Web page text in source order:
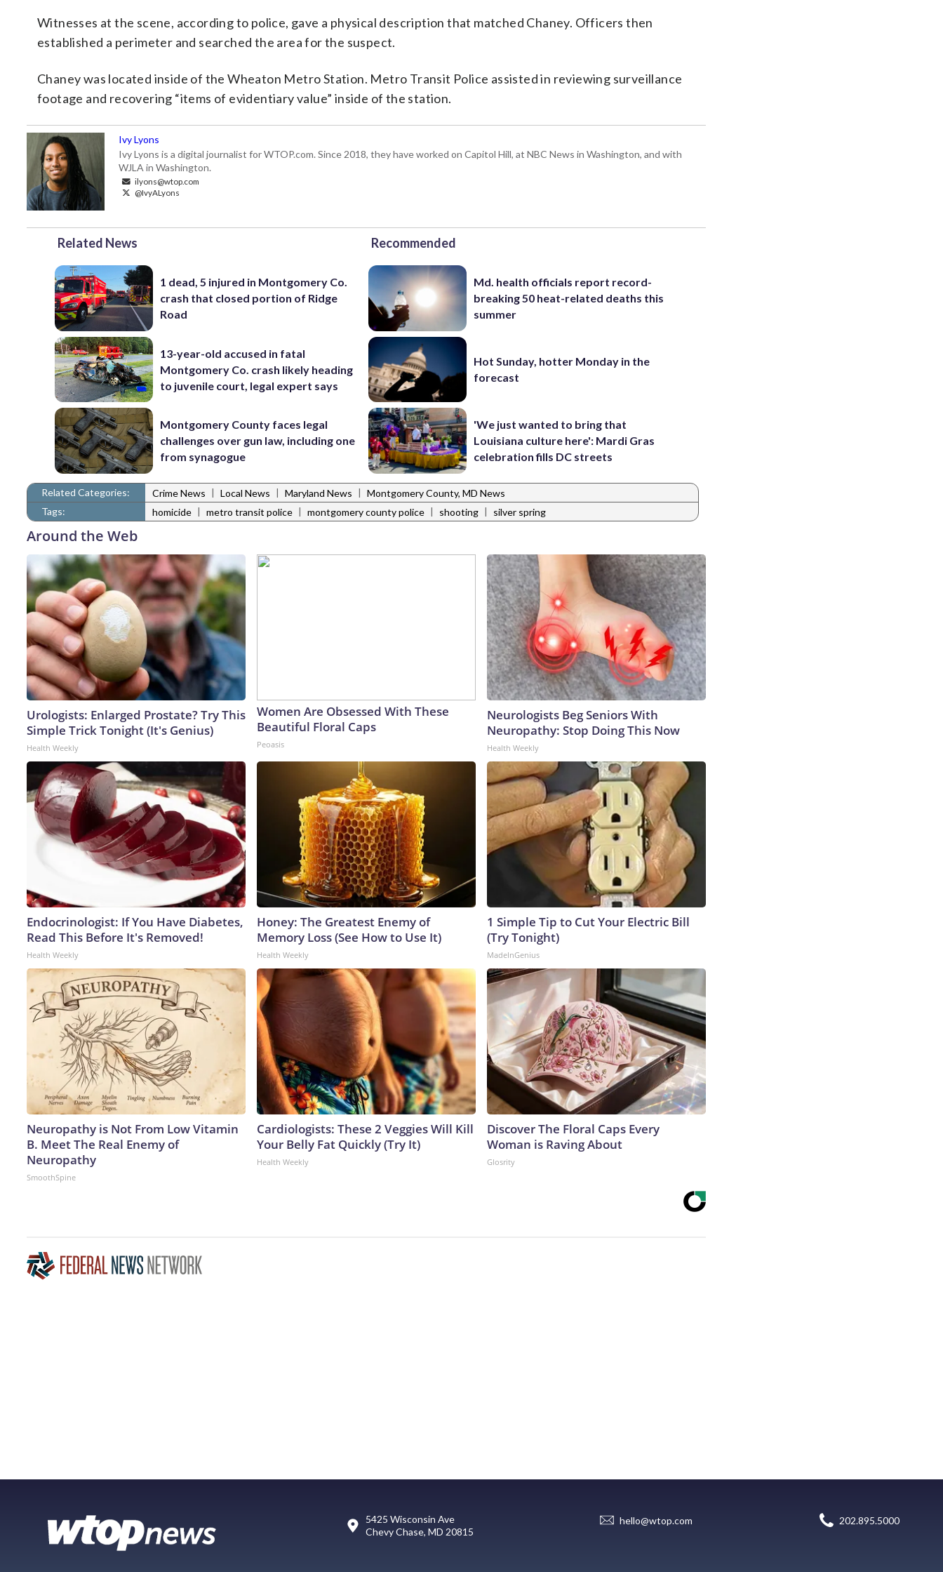
Witnesses at the scene, according to police, gave a physical description that matched Chaney. Officers then
established a perimeter and searched the area for the suspect.
Chaney was located inside of the Wheaton Metro Station. Metro Transit Police assisted in reviewing surveillance
footage and recovering “items of evidentiary value” inside of the station.
Ivy Lyons
Ivy Lyons is a digital journalist for WTOP.com. Since 2018, they have worked on Capitol Hill, at NBC News in Washington, and with
WJLA in Washington.
ilyons@wtop.com
@IvyALyons
Related News
1 dead, 5 injured in Montgomery Co.
crash that closed portion of Ridge
Road
13-year-old accused in fatal
Montgomery Co. crash likely heading
to juvenile court, legal expert says
Montgomery County faces legal
challenges over gun law, including one
from synagogue
Recommended
Md. health officials report record-
breaking 50 heat-related deaths this
summer
Hot Sunday, hotter Monday in the
forecast
'We just wanted to bring that
Louisiana culture here': Mardi Gras
celebration fills DC streets
Related Categories: Crime News | Local News | Maryland News | Montgomery County, MD News
Tags:
homicide | metro transit police | montgomery county police | shooting | silver spring
Around the Web
Urologists: Enlarged Prostate? Try This
Simple Trick Tonight (It's Genius)
Health Weekly
Women Are Obsessed With These
Beautiful Floral Caps
Peoasis
Neurologists Beg Seniors With
Neuropathy: Stop Doing This Now
Health Weekly
Endocrinologist: If You Have Diabetes,
Read This Before It's Removed!
Health Weekly
Honey: The Greatest Enemy of
Memory Loss (See How to Use It)
Health Weekly
1 Simple Tip to Cut Your Electric Bill
(Try Tonight)
MadeInGenius
Neuropathy is Not From Low Vitamin
B. Meet The Real Enemy of
Neuropathy
SmoothSpine
Cardiologists: These 2 Veggies Will Kill
Your Belly Fat Quickly (Try It)
Health Weekly
Discover The Floral Caps Every
Woman is Raving About
Glosrity
5425 Wisconsin Ave
Chevy Chase, MD 20815
hello@wtop.com 202.895.5000